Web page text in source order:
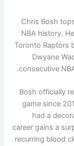
Chris Bosh
NBA history.
Toronto Raptors
Dwyane
consecutive
Bosh officially
game since
had a
career gains a
recurring blood